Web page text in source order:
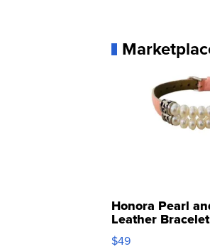
Honora Pearl
Leather Bracelet
Adjustable
$49